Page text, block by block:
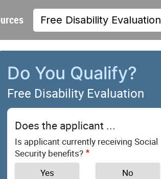
Free Disability Evaluation
Do You Qualify?
Free Disability Evaluation
Does the applicant ...
Is applicant currently receiving Social
Security benefits?
Yes
No